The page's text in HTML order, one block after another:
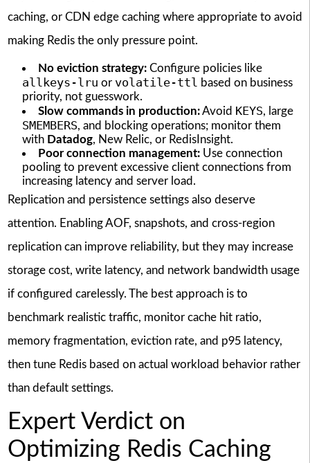
caching, or CDN edge caching where appropriate to avoid
making Redis the only pressure point.
No eviction strategy:Configure policies like
allkeys-lru or volatile-ttl based on business
priority, not guesswork.
Slow commands in production:Avoid KEYS, large
SMEMBERS, and blocking operations; monitor them
with Datadog, New Relic, or RedisInsight.
Poor connection management:Use connection
pooling to prevent excessive client connections from
increasing latency and server load.
Replication and persistence settings also deserve
attention. Enabling AOF, snapshots, and cross-region
replication can improve reliability, but they may increase
storage cost, write latency, and network bandwidth usage
if configured carelessly. The best approach is to
benchmark realistic traffic, monitor cache hit ratio,
memory fragmentation, eviction rate, and p95 latency,
then tune Redis based on actual workload behavior rather
than default settings.
Expert Verdict on
Optimizing Redis Caching